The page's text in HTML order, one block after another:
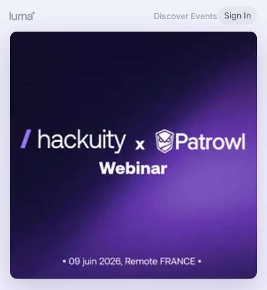
Discover Events Sign In